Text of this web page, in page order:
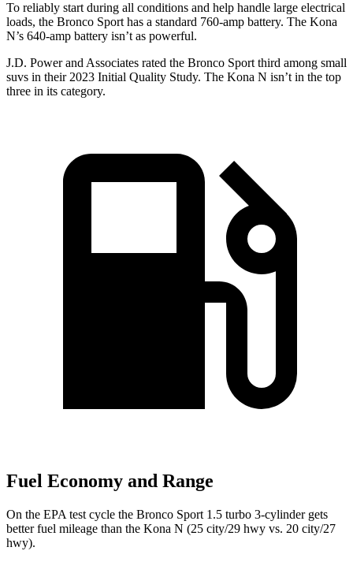
To reliably start during all conditions and help handle large electrical
loads, the Bronco Sport has a standard 760-amp battery. The Kona
N’s 640-amp battery isn’t as powerful.
J.D. Power and Associates rated the Bronco Sport third among small
suvs in their 2023 Initial Quality Study. The Kona N isn’t in the top
three in its category.
Fuel Economy and Range
On the EPA test cycle the Bronco Sport 1.5 turbo 3-cylinder gets
better fuel mileage than the Kona N (25 city/29 hwy vs. 20 city/27
hwy).